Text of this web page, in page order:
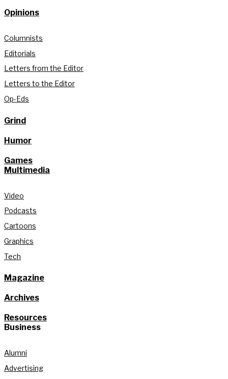
Opinions
Columnists
Editorials
Letters from the Editor
Letters to the Editor
Op-Eds
Grind
Humor
Games
Multimedia
Video
Podcasts
Cartoons
Graphics
Tech
Magazine
Archives
Resources
Business
Alumni
Advertising